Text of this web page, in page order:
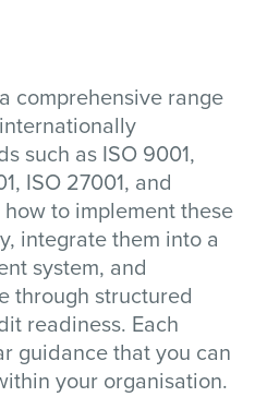
comprehensive range
such as ISO 9001,
ISO 27001, and
to implement these
integrate them into a
system, and
through structured
readiness. Each
guidance that you can
your organisation.